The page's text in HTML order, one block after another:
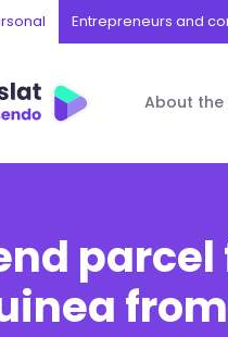
Entrepreneurs and
About the